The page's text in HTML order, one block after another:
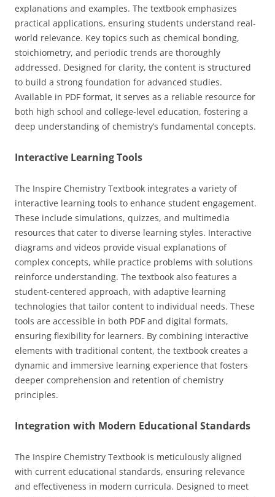
explanations and examples. The textbook emphasizes
practical applications, ensuring students understand real-
world relevance. Key topics such as chemical bonding,
stoichiometry, and periodic trends are thoroughly
addressed. Designed for clarity, the content is structured
to build a strong foundation for advanced studies.
Available in PDF format, it serves as a reliable resource for
both high school and college-level education, fostering a
deep understanding of chemistry’s fundamental concepts.
Interactive Learning Tools
The Inspire Chemistry Textbook integrates a variety of
interactive learning tools to enhance student engagement.
These include simulations, quizzes, and multimedia
resources that cater to diverse learning styles. Interactive
diagrams and videos provide visual explanations of
complex concepts, while practice problems with solutions
reinforce understanding. The textbook also features a
student-centered approach, with adaptive learning
technologies that tailor content to individual needs. These
tools are accessible in both PDF and digital formats,
ensuring flexibility for learners. By combining interactive
elements with traditional content, the textbook creates a
dynamic and immersive learning experience that fosters
deeper comprehension and retention of chemistry
principles.
Integration with Modern Educational Standards
The Inspire Chemistry Textbook is meticulously aligned
with current educational standards, ensuring relevance
and effectiveness in modern curricula. Designed to meet